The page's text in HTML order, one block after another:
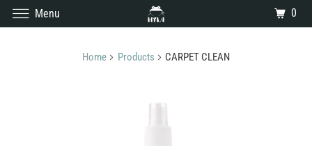
Home Products CARPET CLEAN
Menu 0